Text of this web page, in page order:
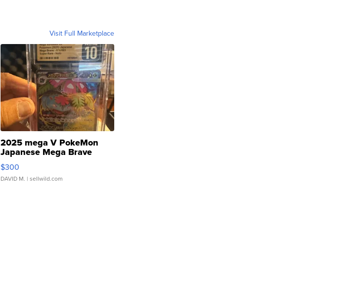
Visit Full Marketplace
2025 mega V PokeMon
Japanese Mega Brave
076/063 Super Rare H...
$300
DAVID M. | sellwild.com